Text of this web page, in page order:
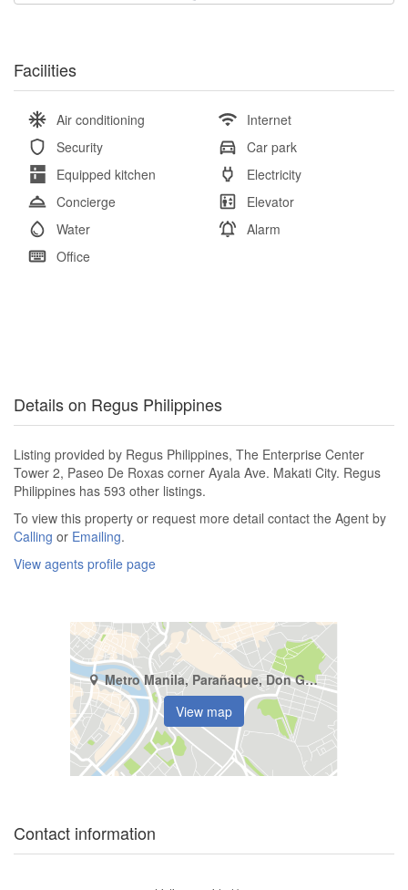
Facilities
Air conditioning
Internet
Security
Car park
Equipped kitchen
Electricity
Concierge
Elevator
Water
Alarm
Office
Details on Regus Philippines
Listing provided by Regus Philippines, The Enterprise Center
Tower 2, Paseo De Roxas corner Ayala Ave. Makati City. Regus
Philippines has 593 other listings.
To view this property or request more detail contact the Agent by
Calling or Emailing.
View agents profile page
Metro Manila, Parañaque, Don Galo
View map
Contact information